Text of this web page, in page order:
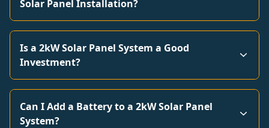
Solar Panel Installation?
Is a 2kW Solar Panel System a Good
Investment?
Can I Add a Battery to a 2kW Solar Panel
System?